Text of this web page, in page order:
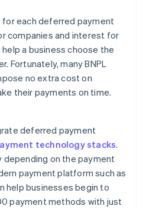
each deferred payment
companies and interest for
a business choose the
Fortunately, many BNPL
no extra cost on
their payments on time.
deferred payment
technology stacks.
depending on the payment
payment platform such as
help businesses begin to
payment methods with just